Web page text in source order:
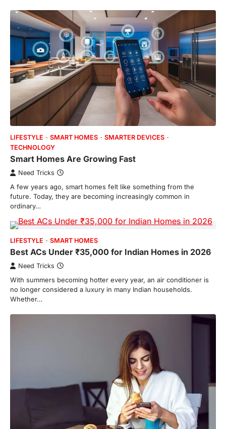
LIFESTYLE SMART HOMES
SMARTER DEVICES
TECHNOLOGY
Smart Homes Are Growing Fast
Need Tricks
A few years ago, smart homes felt like something from the
future. Today, they are becoming increasingly common in
ordinary…
LIFESTYLE SMART HOMES
Best ACs Under ₹35,000 for Indian Homes in 2026
Need Tricks
With summers becoming hotter every year, an air conditioner is
no longer considered a luxury in many Indian households.
Whether…